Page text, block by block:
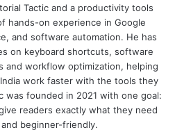
Tactic and a productivity tools
hands-on experience in Google
and software automation. He has
on keyboard shortcuts, software
and workflow optimization, helping
work faster with the tools they
was founded in 2021 with one goal:
readers exactly what they need
beginner-friendly.